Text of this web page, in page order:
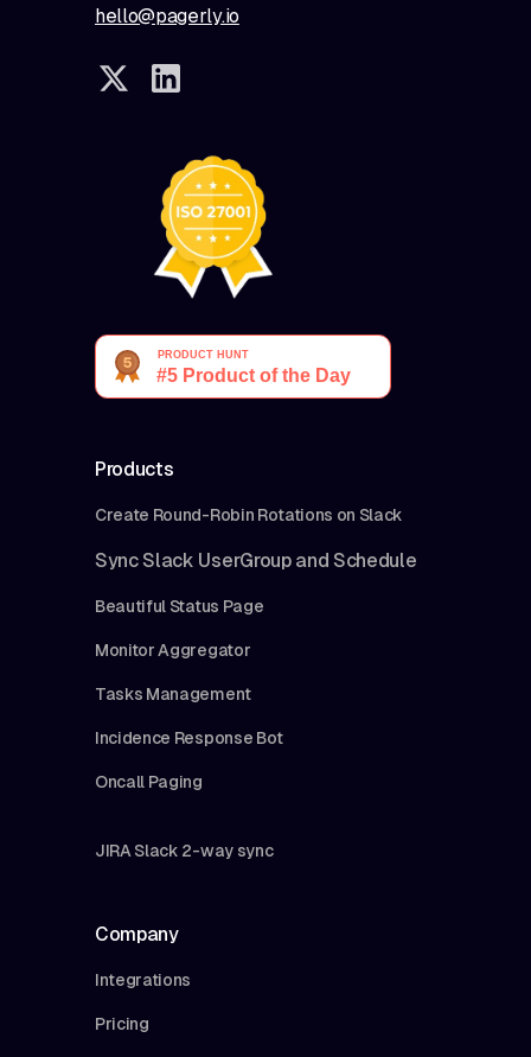
hello@pagerly.io
Products
Create Round-Robin Rotations on Slack
Sync Slack UserGroup and Schedule
Beautiful Status Page
Monitor Aggregator
Tasks Management
Incidence Response Bot
Oncall Paging
JIRA Slack 2-way sync
Company
Integrations
Pricing